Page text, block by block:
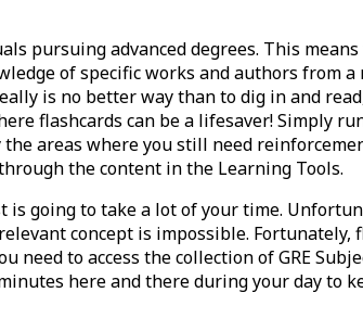
pursuing advanced degrees. This
of specific works and authors from
is no better way than to dig in and
flashcards can be a lifesaver! Simply
areas where you still need
the content in the Learning Tools.
going to take a lot of your time.
concept is impossible. Fortunately,
to access the collection of GRE
here and there during your day to